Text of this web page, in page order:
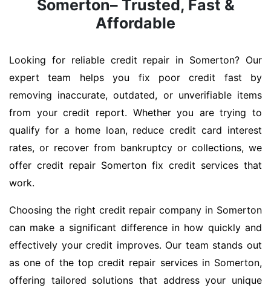
Somerton– Trusted, Fast &
Affordable
Looking for reliable credit repair in Somerton? Our
expert team helps you fix poor credit fast by
removing inaccurate, outdated, or unverifiable items
from your credit report. Whether you are trying to
qualify for a home loan, reduce credit card interest
rates, or recover from bankruptcy or collections, we
offer credit repair Somerton fix credit services that
work.
Choosing the right credit repair company in Somerton
can make a significant difference in how quickly and
effectively your credit improves. Our team stands out
as one of the top credit repair services in Somerton,
offering tailored solutions that address your unique